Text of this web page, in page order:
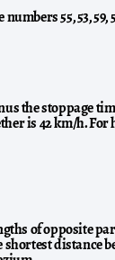
55, 53, 59,
the stoppage
is 42 km/h.
of opposite
distance